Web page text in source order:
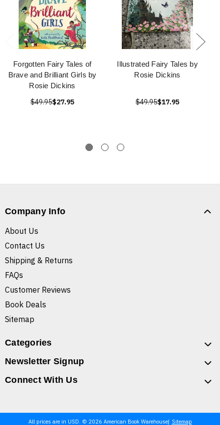
Forgotten Fairy Tales of
Brave and Brilliant Girls by
Rosie Dickins
$49.95$27.95
Illustrated Fairy Tales by
Rosie Dickins
$49.95$17.95
Company Info
About Us
Contact Us
Shipping & Returns
FAQs
Customer Reviews
Book Deals
Sitemap
Categories
Newsletter Signup
Connect With Us
All prices are in USD. © 2026 American Book Warehouse Sitemap